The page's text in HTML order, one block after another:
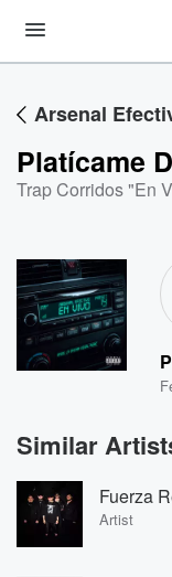
Arsenal
Platícame
Trap Corridos "En
Similar
Fuerza
Artist